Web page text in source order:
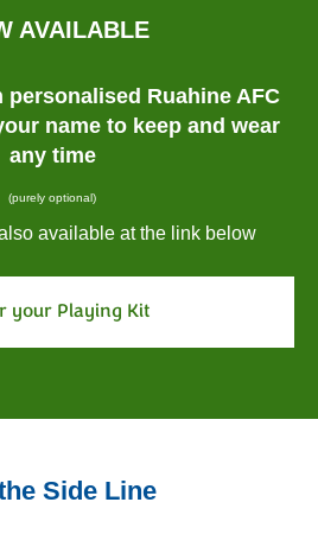
AVAILABLE
personalised Ruahine AFC
name to keep and wear
any time
(purely optional)
available at the link below
your Playing Kit
Side Line